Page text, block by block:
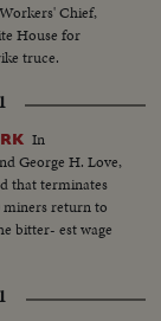
Chief,
House for
truce.
In
George H. Love,
that terminates
miners return to
bitter- est wage